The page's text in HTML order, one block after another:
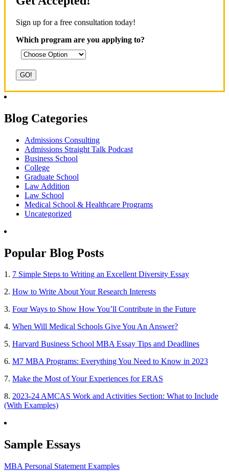
Sign up for a free consultation today!
Which program are you applying to?
Blog Categories
Admissions Consulting
Admissions Straight Talk Podcast
Business School
College
Graduate School
Law Addition
Law School
Medical School & Healthcare Programs
Uncategorized
Popular Blog Posts
1. 7 Simple Steps to Writing an Excellent Diversity Essay
2. How to Write About Your Research Interests
3. Four Ways to Show How You’ll Contribute in the Future
4. When Will Medical Schools Give You An Answer?
5. Harvard Business School MBA Essay Tips and Deadlines
6. M7 MBA Programs: Everything You Need to Know in 2023
7. Make the Most of Your Experiences for ERAS
8. 2023-24 AMCAS Work and Activities Section: What to Include
(With Examples)
Sample Essays
MBA Personal Statement Examples